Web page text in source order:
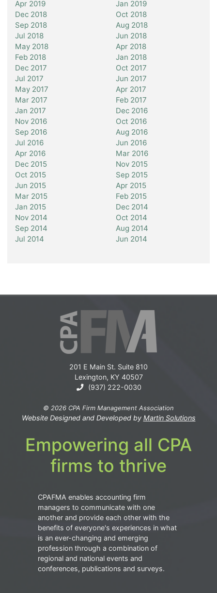
Apr 2019
Jan 2019
Dec 2018
Oct 2018
Sep 2018
Aug 2018
Jul 2018
Jun 2018
May 2018
Apr 2018
Feb 2018
Jan 2018
Dec 2017
Oct 2017
Jul 2017
Jun 2017
May 2017
Apr 2017
Mar 2017
Feb 2017
Jan 2017
Dec 2016
Nov 2016
Oct 2016
Sep 2016
Aug 2016
Jul 2016
Jun 2016
Apr 2016
Mar 2016
Dec 2015
Nov 2015
Oct 2015
Sep 2015
Jun 2015
Apr 2015
Mar 2015
Feb 2015
Jan 2015
Dec 2014
Nov 2014
Oct 2014
Sep 2014
Aug 2014
Jul 2014
Jun 2014
201 E Main St. Suite 810
Lexington, KY 40507
(937) 222-0030
© 2026 CPA Firm Management Association
Website Designed and Developed by Martin Solutions
Empowering all CPA
firms to thrive
CPAFMA enables accounting firm
managers to communicate with one
another and provide each other with the
benefits of everyone's experiences in what
is an ever-changing and emerging
profession through a combination of
regional and national events and
conferences, publications and surveys.